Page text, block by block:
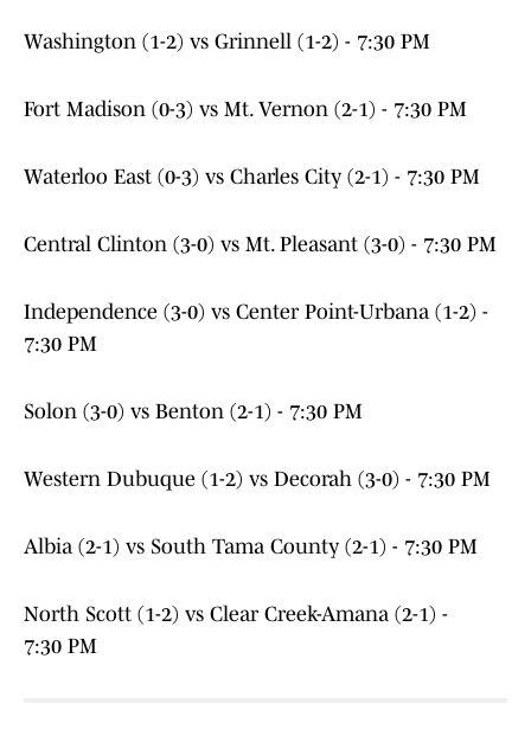
Washington (1-2) vs Grinnell (1-2) - 7:30 PM
Fort Madison (0-3) vs Mt. Vernon (2-1) - 7:30 PM
Waterloo East (0-3) vs Charles City (2-1) - 7:30 PM
Central Clinton (3-0) vs Mt. Pleasant (3-0) - 7:30 PM
Independence (3-0) vs Center Point-Urbana (1-2) -
7:30 PM
Solon (3-0) vs Benton (2-1) - 7:30 PM
Western Dubuque (1-2) vs Decorah (3-0) - 7:30 PM
Albia (2-1) vs South Tama County (2-1) - 7:30 PM
North Scott (1-2) vs Clear Creek-Amana (2-1) -
7:30 PM